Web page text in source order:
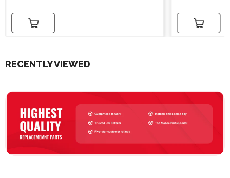
Add to cart Add to cart
RECENTLY VIEWED